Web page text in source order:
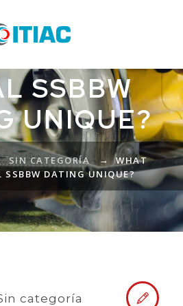
MAKES
SSBBW
UNIQUE?
SIN CATEGORÍA →WHAT
SSBBW DATING UNIQUE?
categoría